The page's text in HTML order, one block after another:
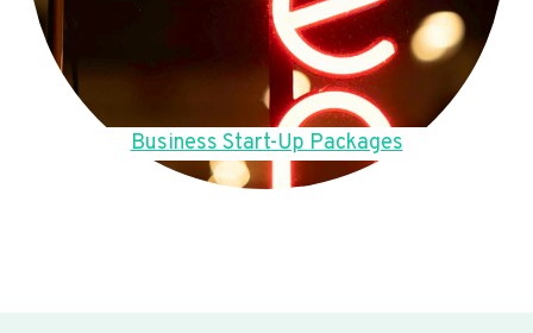
Business Start-Up Packages